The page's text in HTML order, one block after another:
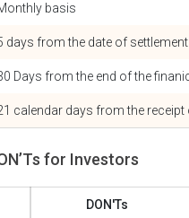
basis
days from the date of settlement
Days from the end of the
calendar days from the
for Investors
DON'Ts